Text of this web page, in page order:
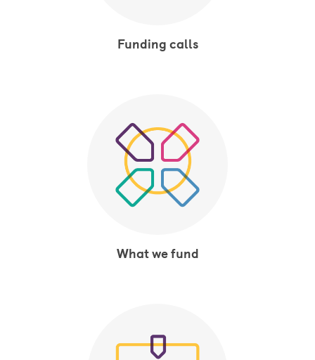
Funding calls
What we fund